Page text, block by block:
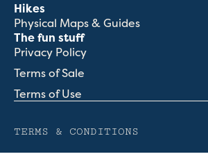
Hikes
Physical Maps & Guides
The fun stuff
Privacy Policy
Terms of Sale
Terms of Use
TERMS & CONDITIONS